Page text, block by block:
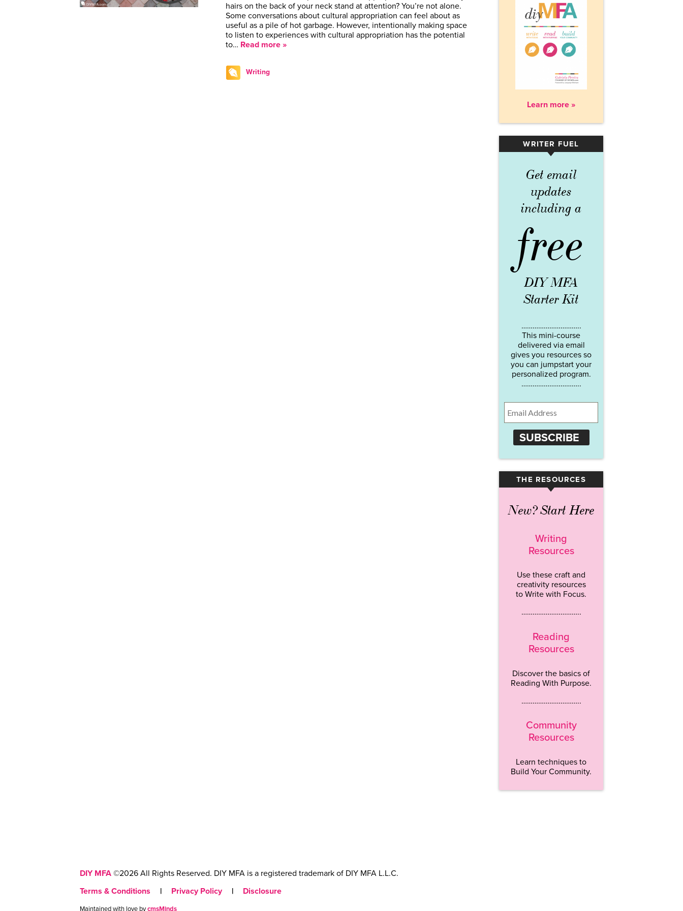
hairs on the back of your neck stand at attention? You’re not alone.
Some conversations about cultural appropriation can feel about as
useful as a pile of hot garbage. However, intentionally making space
to listen to experiences with cultural appropriation has the potential
to… Read more »
Writing
Learn more »
WRITER FUEL
▾
Get email
updates
including a
free
DIY MFA
Starter Kit
…………………………..
This mini-course
delivered via email
gives you resources so
you can jumpstart your
personalized program.
…………………………..
SUBSCRIBE
THE RESOURCES
▾
New? Start Here
Writing
Resources
Use these craft and
creativity resources
to Write with Focus.
…………………………..
Reading
Resources
Discover the basics of
Reading With Purpose.
…………………………..
Community
Resources
Learn techniques to
Build Your Community.
DIY MFA ©2026 All Rights Reserved. DIY MFA is a registered trademark of DIY MFA L.L.C.
Terms & Conditions
| Privacy Policy | Disclosure
Maintained with love bycmsMinds